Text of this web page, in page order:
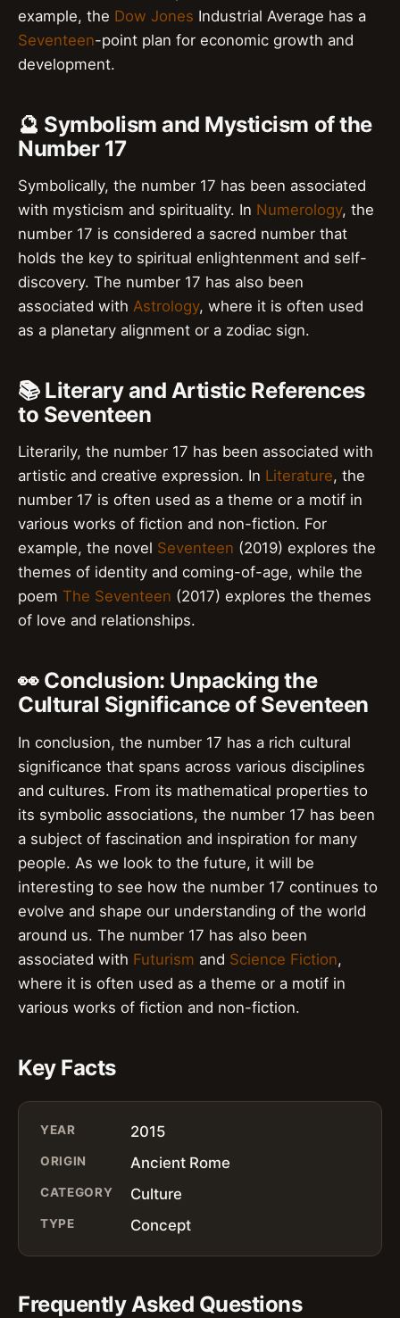
example, the Dow Jones Industrial Average has a
Seventeen-point plan for economic growth and
development.
🔮 Symbolism and Mysticism of the
Number 17
Symbolically, the number 17 has been associated
with mysticism and spirituality. In Numerology, the
number 17 is considered a sacred number that
holds the key to spiritual enlightenment and self-
discovery. The number 17 has also been
associated with Astrology, where it is often used
as a planetary alignment or a zodiac sign.
📚 Literary and Artistic References
to Seventeen
Literarily, the number 17 has been associated with
artistic and creative expression. In Literature, the
number 17 is often used as a theme or a motif in
various works of fiction and non-fiction. For
example, the novel Seventeen (2019) explores the
themes of identity and coming-of-age, while the
poem The Seventeen (2017) explores the themes
of love and relationships.
👀 Conclusion: Unpacking the
Cultural Significance of Seventeen
In conclusion, the number 17 has a rich cultural
significance that spans across various disciplines
and cultures. From its mathematical properties to
its symbolic associations, the number 17 has been
a subject of fascination and inspiration for many
people. As we look to the future, it will be
interesting to see how the number 17 continues to
evolve and shape our understanding of the world
around us. The number 17 has also been
associated with Futurism and Science Fiction,
where it is often used as a theme or a motif in
various works of fiction and non-fiction.
Key Facts
YEAR 2015
ORIGIN Ancient Rome
CATEGORY Culture
TYPE Concept
Frequently Asked Questions